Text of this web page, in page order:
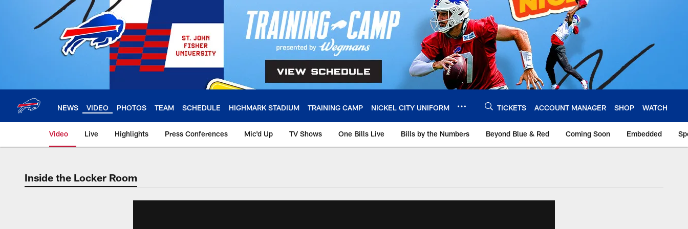
NEWS VIDEO PHOTOS TEAM SCHEDULE HIGHMARK STADIUM TRAINING CAMP NICKEL CITY UNIFORM TICKETS ACCOUNT MANAGER SHOP WATCH
Video Live Highlights Press Conferences Mic'd Up TV Shows One Bills Live Bills by the Numbers Beyond Blue & Red Coming Soon Embedded
Inside the Locker Room